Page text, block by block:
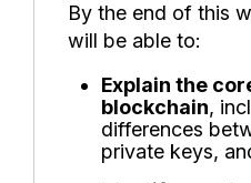
By the end of this
will be able to:
Explain the
blockchain,
differences
private keys,